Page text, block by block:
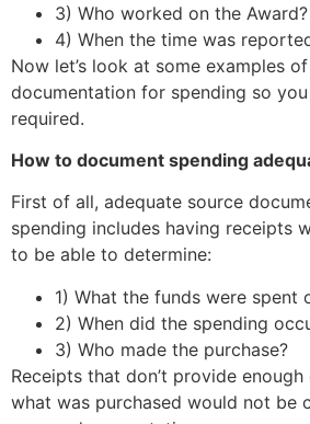
3) Who worked on the Award?
4) When the time was
Now let’s look at some examples
documentation for spending so
required.
How to document spending
First of all, adequate source
spending includes having receipts
to be able to determine:
1) What the funds were spent
2) When did the spending
3) Who made the purchase?
Receipts that don’t provide
what was purchased would not be